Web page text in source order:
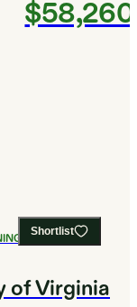
$58,260
Shortlist
COLLEGES
of Virginia